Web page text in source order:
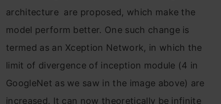
architecture are proposed, which make the
model perform better. One such change is
termed as an Xception Network, in which the
limit of divergence of inception module (4 in
GoogleNet as we saw in the image above) are
increased. It can now theoretically be infinite